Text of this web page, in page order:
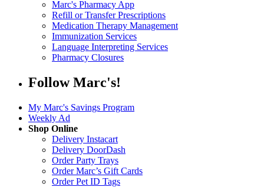
Marc's Pharmacy App
Refill or Transfer Prescriptions
Medication Therapy Management
Immunization Services
Language Interpreting Services
Pharmacy Closures
Follow Marc's!
My Marc's Savings Program
Weekly Ad
Shop Online
Delivery Instacart
Delivery DoorDash
Order Party Trays
Order Marc’s Gift Cards
Order Pet ID Tags